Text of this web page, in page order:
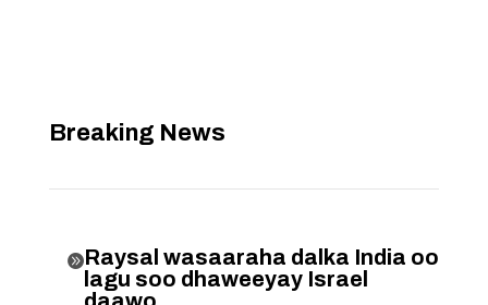
Breaking News
Raysal wasaaraha dalka India oo
lagu soo dhaweeyay Israel